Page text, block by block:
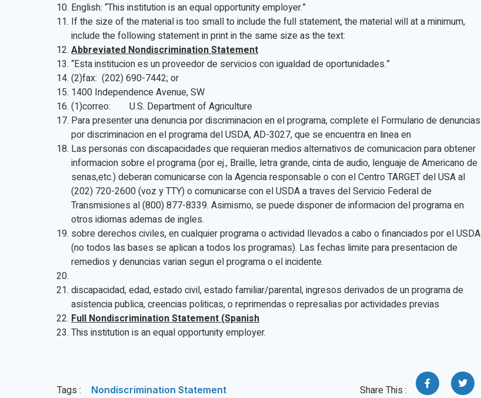
English: “This institution is an equal opportunity employer.”
If the size of the material is too small to include the full statement, the material will at a minimum,
include the following statement in print in the same size as the text:
Abbreviated Nondiscrimination Statement
“Esta institucion es un proveedor de servicios con igualdad de oportunidades.”
(2)fax: (202) 690-7442; or
1400 Independence Avenue, SW
(1)correo: U.S. Department of Agriculture
Para presenter una denuncia por discriminacion en el programa, complete el Formulario de denuncias
por discriminacion en el programa del USDA, AD-3027, que se encuentra en linea en
Las personas con discapacidades que requieran medios alternativos de comunicacion para obtener
informacion sobre el programa (por ej., Braille, letra grande, cinta de audio, lenguaje de Americano de
senas,etc.) deberan comunicarse con la Agencia responsable o con el Centro TARGET del USA al
(202) 720-2600 (voz y TTY) o comunicarse con el USDA a traves del Servicio Federal de
Transmisiones al (800) 877-8339. Asimismo, se puede disponer de informacion del programa en
otros idiomas ademas de ingles.
sobre derechos civiles, en cualquier programa o actividad llevados a cabo o financiados por el USDA
(no todos las bases se aplican a todos los programas). Las fechas limite para presentacion de
remedios y denuncias varian segun el programa o el incidente.
discapacidad, edad, estado civil, estado familiar/parental, ingresos derivados de un programa de
asistencia publica, creencias politicas, o reprimendas o represalias por actividades previas
Full Nondiscrimination Statement (Spanish
This institution is an equal opportunity employer.
Tags : Nondiscrimination Statement Share This :